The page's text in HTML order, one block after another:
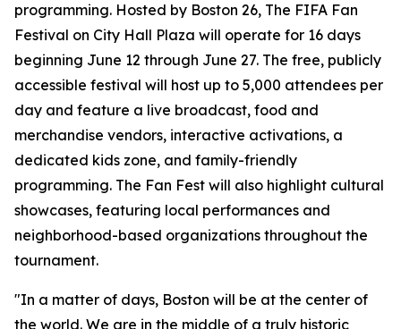
programming. Hosted by Boston 26, The FIFA Fan
Festival on City Hall Plaza will operate for 16 days
beginning June 12 through June 27. The free, publicly
accessible festival will host up to 5,000 attendees per
day and feature a live broadcast, food and
merchandise vendors, interactive activations, a
dedicated kids zone, and family-friendly
programming. The Fan Fest will also highlight cultural
showcases, featuring local performances and
neighborhood-based organizations throughout the
tournament.
"In a matter of days, Boston will be at the center of
the world. We are in the middle of a truly historic